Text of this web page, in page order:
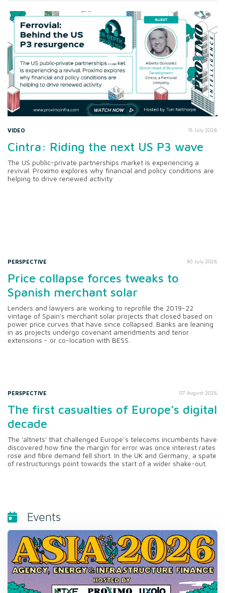
VIDEO 15 July 2026
Cintra: Riding the next US P3 wave
The US public-private partnerships market is experiencing a
revival. Proximo explores why financial and policy conditions are
helping to drive renewed activity
PERSPECTIVE 30 July 2026
Price collapse forces tweaks to
Spanish merchant solar
Lenders and lawyers are working to reprofile the 2019-22
vintage of Spain's merchant solar projects that closed based on
power price curves that have since collapsed. Banks are leaning
in as projects undergo covenant amendments and tenor
extensions - or co-location with BESS.
PERSPECTIVE 07 August 2026
The first casualties of Europe’s digital
decade
The 'altnets' that challenged Europe’s telecoms incumbents have
discovered how fine the margin for error was once interest rates
rose and fibre demand fell short. In the UK and Germany, a spate
of restructurings point towards the start of a wider shake-out.
Events